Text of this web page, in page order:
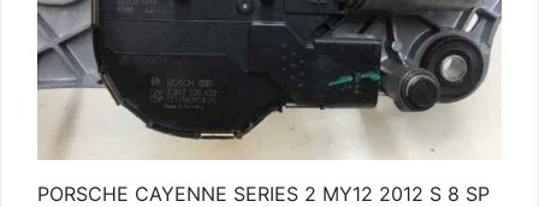
PORSCHE CAYENNE SERIES 2 MY12 2012 S 8 SP